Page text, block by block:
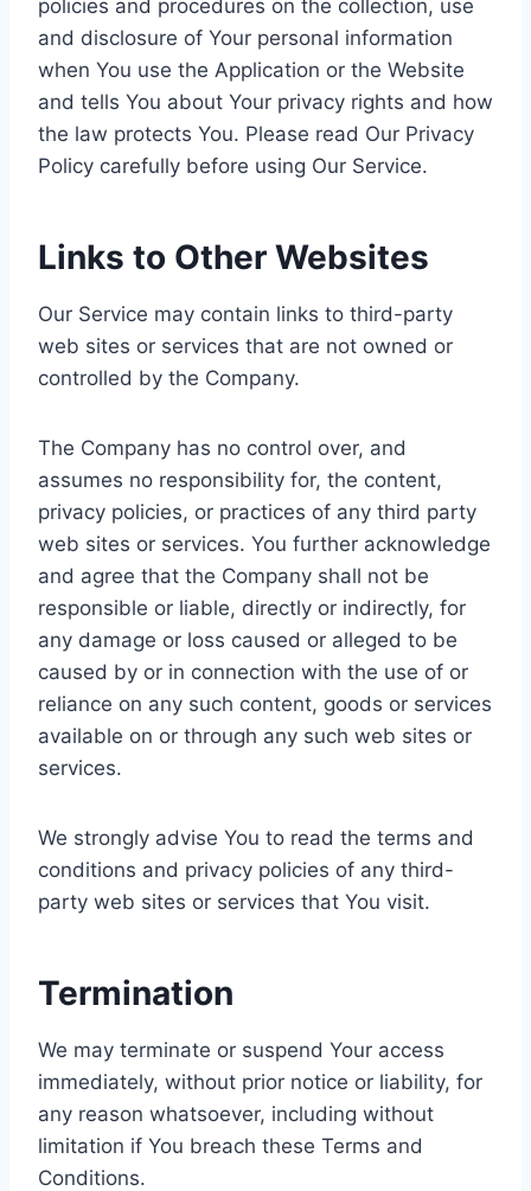
policies and procedures on the collection, use
and disclosure of Your personal information
when You use the Application or the Website
and tells You about Your privacy rights and how
the law protects You. Please read Our Privacy
Policy carefully before using Our Service.
Links to Other Websites
Our Service may contain links to third-party
web sites or services that are not owned or
controlled by the Company.
The Company has no control over, and
assumes no responsibility for, the content,
privacy policies, or practices of any third party
web sites or services. You further acknowledge
and agree that the Company shall not be
responsible or liable, directly or indirectly, for
any damage or loss caused or alleged to be
caused by or in connection with the use of or
reliance on any such content, goods or services
available on or through any such web sites or
services.
We strongly advise You to read the terms and
conditions and privacy policies of any third-
party web sites or services that You visit.
Termination
We may terminate or suspend Your access
immediately, without prior notice or liability, for
any reason whatsoever, including without
limitation if You breach these Terms and
Conditions.